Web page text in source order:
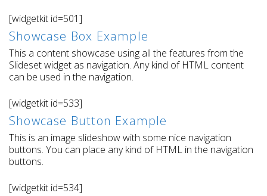
[widgetkit id=501]
Showcase Box Example
This a content showcase using all the features from the
Slideset widget as navigation. Any kind of HTML content
can be used in the navigation.
[widgetkit id=533]
Showcase Button Example
This is an image slideshow with some nice navigation
buttons. You can place any kind of HTML in the navigation
buttons.
[widgetkit id=534]